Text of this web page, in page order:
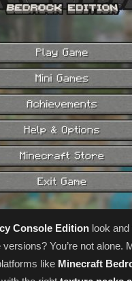
Console Edition look
You’re not alone.
like Minecraft